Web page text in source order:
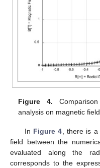
Figure 4.
analysis on magnetic
In Figure 4, there is a
field between the
evaluated along the
corresponds to the